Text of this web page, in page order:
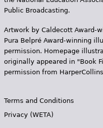
Public Broadcasting.
Artwork by Caldecott Award-
Pura Belpr­é Award-winning
permission. Homepage
originally appeared in "Book
permission from
Terms and Conditions
Privacy (WETA)